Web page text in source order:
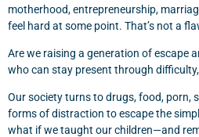
motherhood, entrepreneurship,
feel hard at some point. That’s not a
Are we raising a generation of escape
who can stay present through
Our society turns to drugs, food, porn,
forms of distraction to escape the
what if we taught our children—and